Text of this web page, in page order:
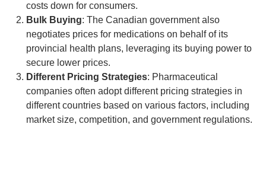
costs down for consumers.
Bulk Buying: The Canadian government also
negotiates prices for medications on behalf of its
provincial health plans, leveraging its buying power to
secure lower prices.
Different Pricing Strategies: Pharmaceutical
companies often adopt different pricing strategies in
different countries based on various factors, including
market size, competition, and government regulations.